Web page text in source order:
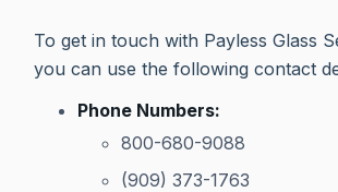
To get in touch with Payless Glass
you can use the following contact
Phone Numbers:
800-680-9088
(909) 373-1763